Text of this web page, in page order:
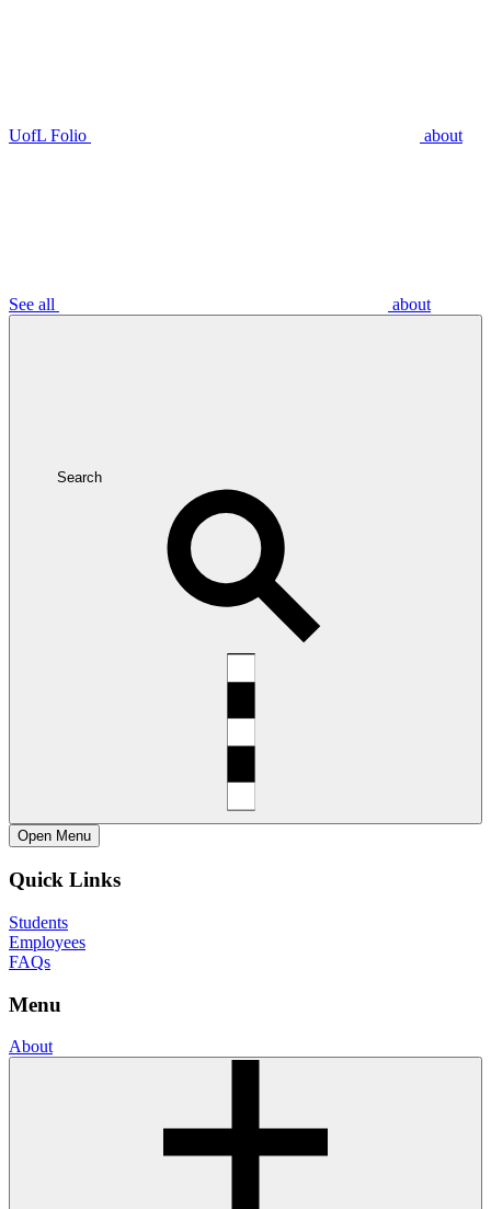
UofL Folio about
See all about
Search
Open Menu
Quick Links
Students
Employees
FAQs
Menu
About